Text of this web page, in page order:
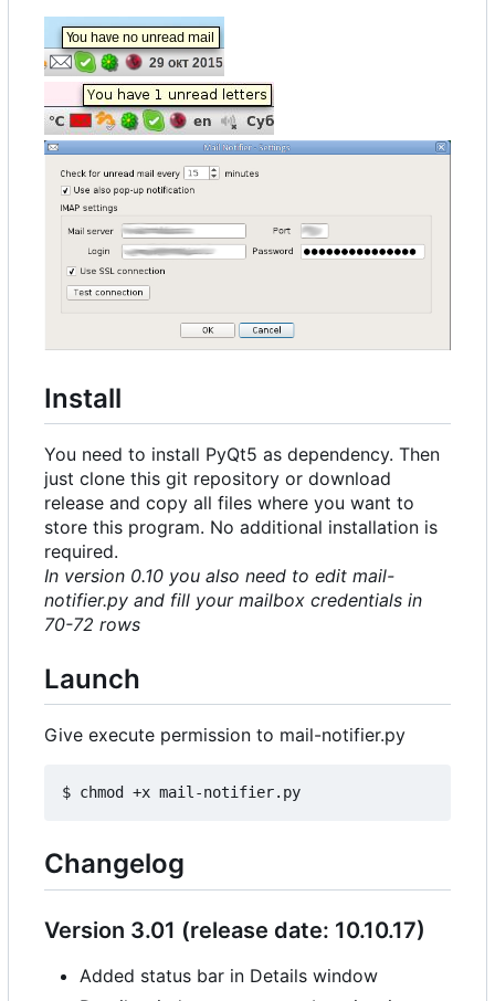
Install
You need to install PyQt5 as dependency. Then
just clone this git repository or download
release and copy all files where you want to
store this program. No additional installation is
required.
In version 0.10 you also need to edit mail-
notifier.py and fill your mailbox credentials in
70-72 rows
Launch
Give execute permission to mail-notifier.py
Changelog
Version 3.01 (release date: 10.10.17)
Added status bar in Details window